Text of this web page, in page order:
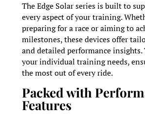
The Edge Solar series is built to
every aspect of your training.
preparing for a race or aiming to
milestones, these devices offer
and detailed performance insights.
your individual training needs,
the most out of every ride.
Packed with
Features